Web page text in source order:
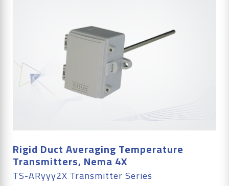
Rigid Duct Averaging Temperature
Transmitters, Nema 4X
TS-ARyyy2X Transmitter Series